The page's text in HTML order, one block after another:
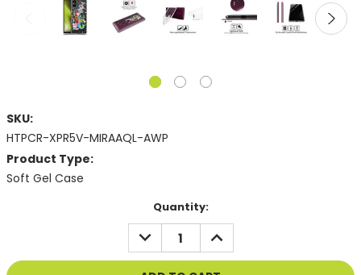
SKU:
HTPCR-XPR5V-MIRAAQL-AWP
Product Type:
Soft Gel Case
Quantity:
DECREASE
QUANTITY
OF
UNDEFINED
INCREASE
QUANTITY
OF
UNDEFINED